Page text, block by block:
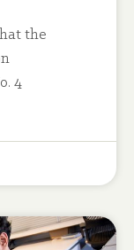
the
4